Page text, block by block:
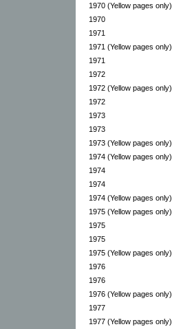
1970 (Yellow pages only)
1970
1971
1971 (Yellow pages only)
1971
1972
1972 (Yellow pages only)
1972
1973
1973
1973 (Yellow pages only)
1974 (Yellow pages only)
1974
1974
1974 (Yellow pages only)
1975 (Yellow pages only)
1975
1975
1975 (Yellow pages only)
1976
1976
1976 (Yellow pages only)
1977
1977 (Yellow pages only)